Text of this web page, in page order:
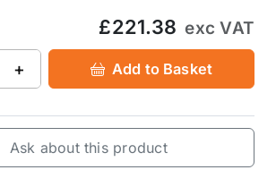
£221.38 exc VAT
+ Add to Basket
Ask about this product